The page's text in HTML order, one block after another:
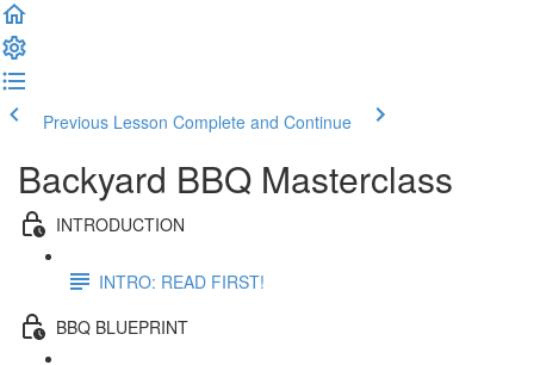
Previous Lesson Complete and Continue
Backyard BBQ Masterclass
INTRODUCTION
INTRO: READ FIRST!
BBQ BLUEPRINT